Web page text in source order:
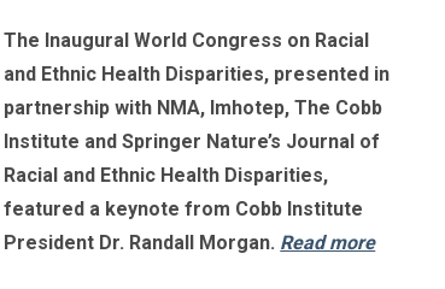
The Inaugural World Congress on Racial
and Ethnic Health Disparities, presented in
partnership with NMA, Imhotep, The Cobb
Institute and Springer Nature’s Journal of
Racial and Ethnic Health Disparities,
featured a keynote from Cobb Institute
President Dr. Randall Morgan. Read more